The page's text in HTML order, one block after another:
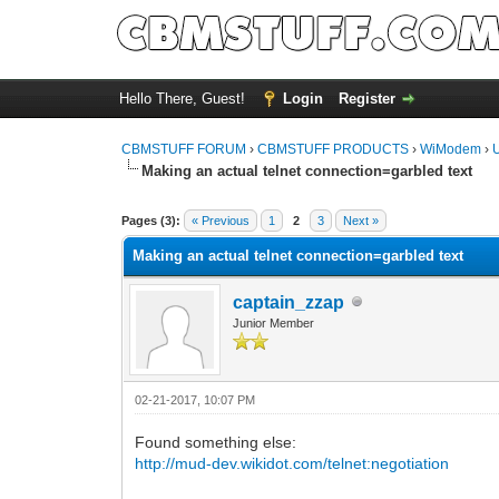
Hello There, Guest! Login Register
CBMSTUFF FORUM ›CBMSTUFF PRODUCTS ›WiModem ›
Making an actual telnet connection=garbled text
Pages (3): « Previous 1 2 3 Next »
Making an actual telnet connection=garbled text
captain_zzap
Junior Member
02-21-2017, 10:07 PM
Found something else:
http://mud-dev.wikidot.com/telnet:negotiation